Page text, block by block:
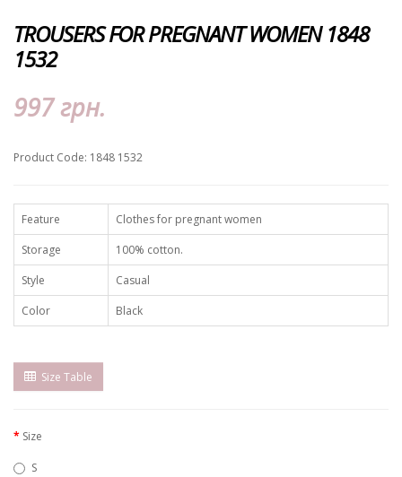
TROUSERS FOR PREGNANT WOMEN 1848
1532
997 грн.
Product Code: 1848 1532
Feature
Clothes for pregnant women
Storage
100% cotton.
Style
Casual
Color
Black
Size Table
Size
S